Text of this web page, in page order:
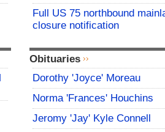
Full US 75 northbound
closure notification
Obituaries
Dorothy 'Joyce' Moreau
Norma 'Frances' Houchins
Jeromy 'Jay' Kyle Connell